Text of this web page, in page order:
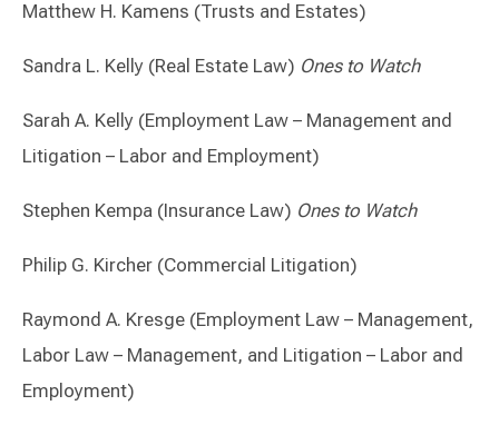
Matthew H. Kamens (Trusts and Estates)
Sandra L. Kelly (Real Estate Law) Ones to Watch
Sarah A. Kelly (Employment Law – Management and
Litigation – Labor and Employment)
Stephen Kempa (Insurance Law) Ones to Watch
Philip G. Kircher (Commercial Litigation)
Raymond A. Kresge (Employment Law – Management,
Labor Law – Management, and Litigation – Labor and
Employment)